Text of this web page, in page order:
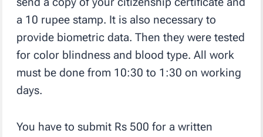
a 10 rupee stamp. It is also necessary to
provide biometric data. Then they were tested
for color blindness and blood type. All work
must be done from 10:30 to 1:30 on working
days.
You have to submit Rs 500 for a written